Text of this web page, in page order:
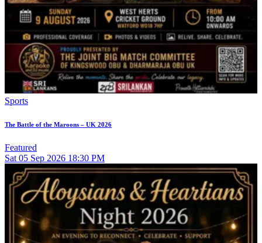
Sports
The Battle of the Maroons – UK 2026
Featured
Sat 05 Sep 2026 18:30 PM